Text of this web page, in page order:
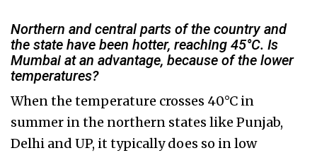
Northern and central parts of the country and
the state have been hotter, reaching 45°C. Is
Mumbai at an advantage, because of the lower
temperatures?
When the temperature crosses 40°C in
summer in the northern states like Punjab,
Delhi and UP, it typically does so in low